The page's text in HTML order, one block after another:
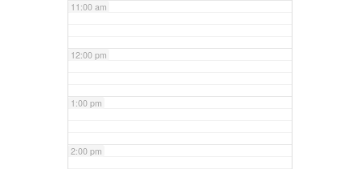
11:00 am
12:00 pm
1:00 pm
2:00 pm